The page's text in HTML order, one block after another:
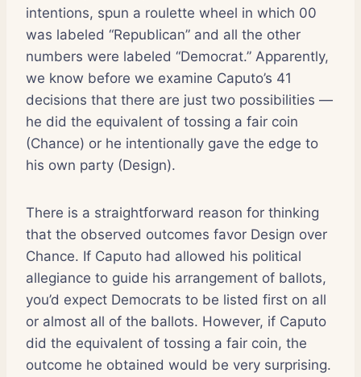
intentions, spun a roulette wheel in which 00
was labeled “Republican” and all the other
numbers were labeled “Democrat.” Apparently,
we know before we examine Caputo’s 41
decisions that there are just two possibilities —
he did the equivalent of tossing a fair coin
(Chance) or he intentionally gave the edge to
his own party (Design).
There is a straightforward reason for thinking
that the observed outcomes favor Design over
Chance. If Caputo had allowed his political
allegiance to guide his arrangement of ballots,
you’d expect Democrats to be listed first on all
or almost all of the ballots. However, if Caputo
did the equivalent of tossing a fair coin, the
outcome he obtained would be very surprising.